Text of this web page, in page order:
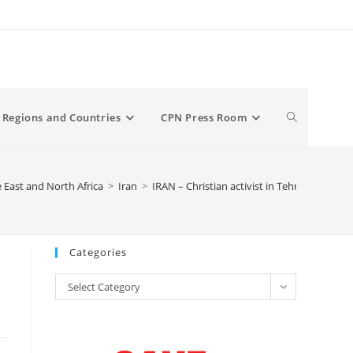
Regions and Countries CPN Press Room Toggle
East and North Africa > Iran > IRAN – Christian activist in Tehran
Categories
Categories
Select Category